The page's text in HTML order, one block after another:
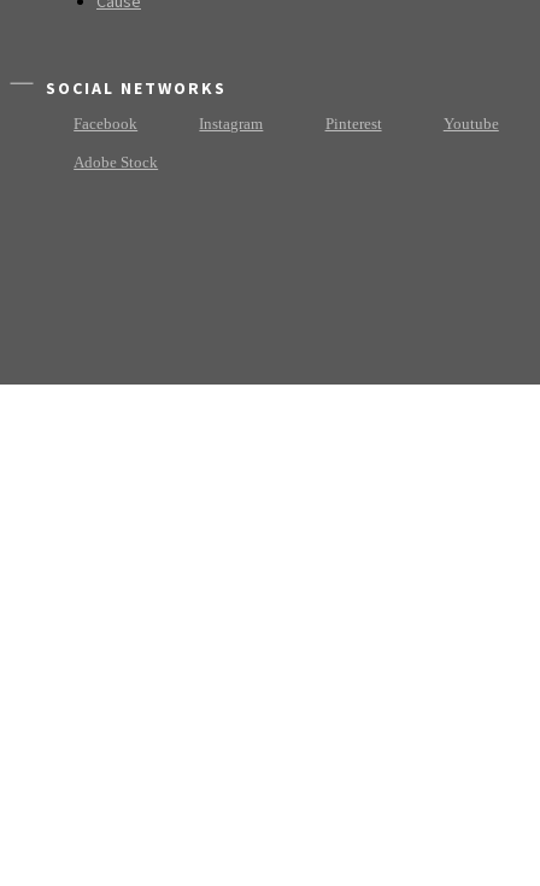
SOCIAL NETWORKS
Facebook Instagram Pinterest Youtube
Adobe Stock